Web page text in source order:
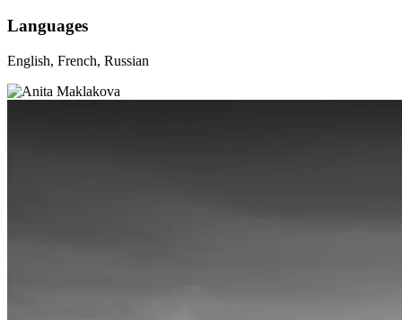
Languages
English, French, Russian